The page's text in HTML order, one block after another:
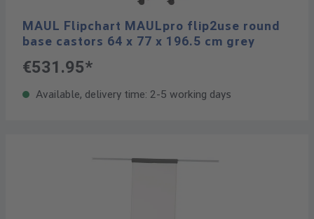
MAUL Flipchart MAULpro flip2use round
base castors 64 x 77 x 196.5 cm grey
€531.95*
Available, delivery time: 2-5 working days